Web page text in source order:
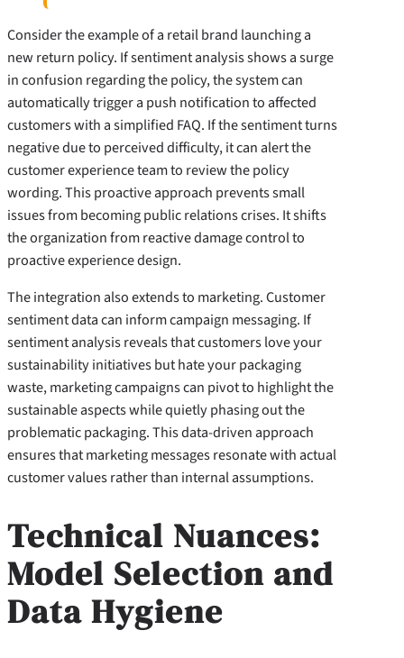
Consider the example of a retail brand launching a
new return policy. If sentiment analysis shows a surge
in confusion regarding the policy, the system can
automatically trigger a push notification to affected
customers with a simplified FAQ. If the sentiment turns
negative due to perceived difficulty, it can alert the
customer experience team to review the policy
wording. This proactive approach prevents small
issues from becoming public relations crises. It shifts
the organization from reactive damage control to
proactive experience design.
The integration also extends to marketing. Customer
sentiment data can inform campaign messaging. If
sentiment analysis reveals that customers love your
sustainability initiatives but hate your packaging
waste, marketing campaigns can pivot to highlight the
sustainable aspects while quietly phasing out the
problematic packaging. This data-driven approach
ensures that marketing messages resonate with actual
customer values rather than internal assumptions.
Technical Nuances:
Model Selection and
Data Hygiene